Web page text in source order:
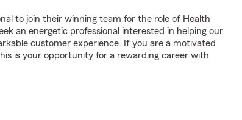
to join their winning team for the role of Health
an energetic professional interested in helping our
customer experience. If you are a motivated
is your opportunity for a rewarding career with